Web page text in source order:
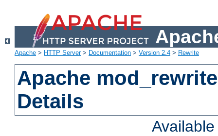
Apache > HTTP Server> Documentation > Version 2.4 > Rewrite
Apache
Details